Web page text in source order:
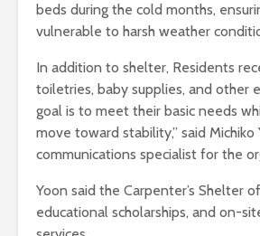
beds during the cold months,
vulnerable to harsh weather
In addition to shelter, Residents
toiletries, baby supplies, and other
goal is to meet their basic needs
move toward stability,” said Michiko
communications specialist for the
Yoon said the Carpenter’s Shelter
educational scholarships, and on-